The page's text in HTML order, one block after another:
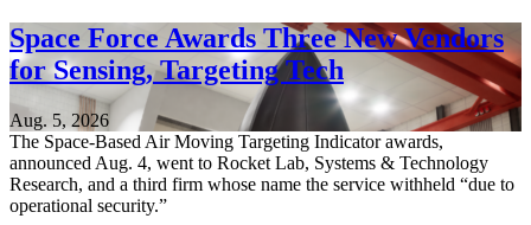
Space Force Awards Three New Vendors
for Sensing, Targeting Tech
Aug. 5, 2026
The Space-Based Air Moving Targeting Indicator awards,
announced Aug. 4, went to Rocket Lab, Systems & Technology
Research, and a third firm whose name the service withheld “due to
operational security.”